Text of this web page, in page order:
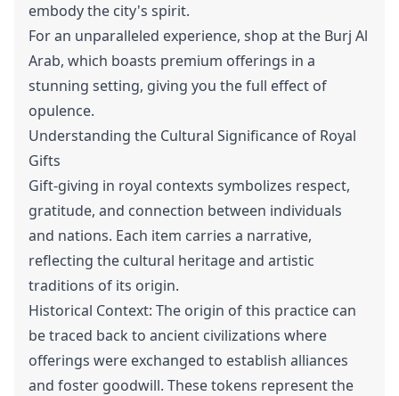
embody the city's spirit.
For an unparalleled experience, shop at the Burj Al
Arab, which boasts premium offerings in a
stunning setting, giving you the full effect of
opulence.
Understanding the Cultural Significance of Royal
Gifts
Gift-giving in royal contexts symbolizes respect,
gratitude, and connection between individuals
and nations. Each item carries a narrative,
reflecting the cultural heritage and artistic
traditions of its origin.
Historical Context: The origin of this practice can
be traced back to ancient civilizations where
offerings were exchanged to establish alliances
and foster goodwill. These tokens represent the